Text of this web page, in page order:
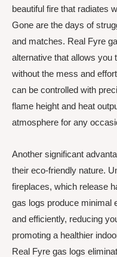
beautiful fire that radiates
Gone are the days of
and matches. Real Fyre
alternative that allows you
without the mess and
can be controlled with
flame height and heat
atmosphere for any
Another significant
their eco-friendly nature.
fireplaces, which release
gas logs produce minimal
and efficiently, reducing
promoting a healthier
Real Fyre gas logs